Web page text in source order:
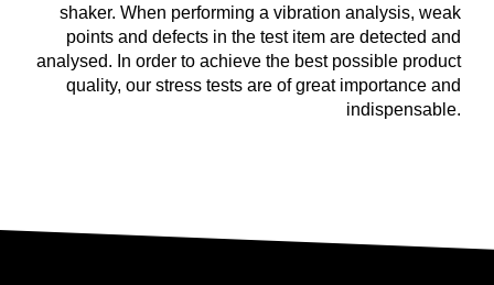
shaker. When performing a vibration analysis, weak
points and defects in the test item are detected and
analysed. In order to achieve the best possible product
quality, our stress tests are of great importance and
indispensable.